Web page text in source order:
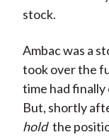
stock.
Ambac was a
took over the
time had finally
But, shortly
hold the